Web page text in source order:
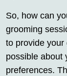
So, how can
grooming
to provide your
possible about
preferences.